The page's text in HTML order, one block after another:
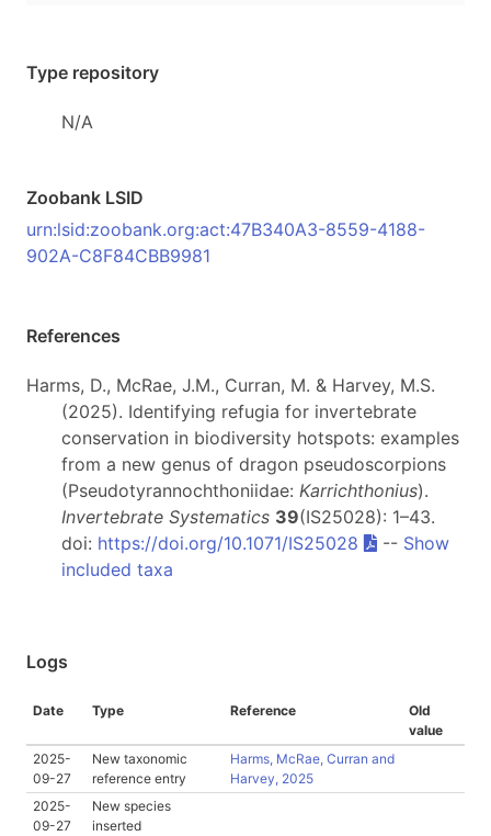
Type repository
N/A
Zoobank LSID
urn:lsid:zoobank.org:act:47B340A3-8559-4188-
902A-C8F84CBB9981
References
Harms, D., McRae, J.M., Curran, M. & Harvey, M.S.
(2025). Identifying refugia for invertebrate
conservation in biodiversity hotspots: examples
from a new genus of dragon pseudoscorpions
(Pseudotyrannochthoniidae: Karrichthonius).
Invertebrate Systematics 39(IS25028): 1–43.
doi: https://doi.org/10.1071/IS25028 -- Show
included taxa
Logs
Date Type Reference
Old
value
2025-
09-27
New taxonomic
reference entry
Harms, McRae, Curran and
Harvey, 2025
2025-
09-27
New species
inserted